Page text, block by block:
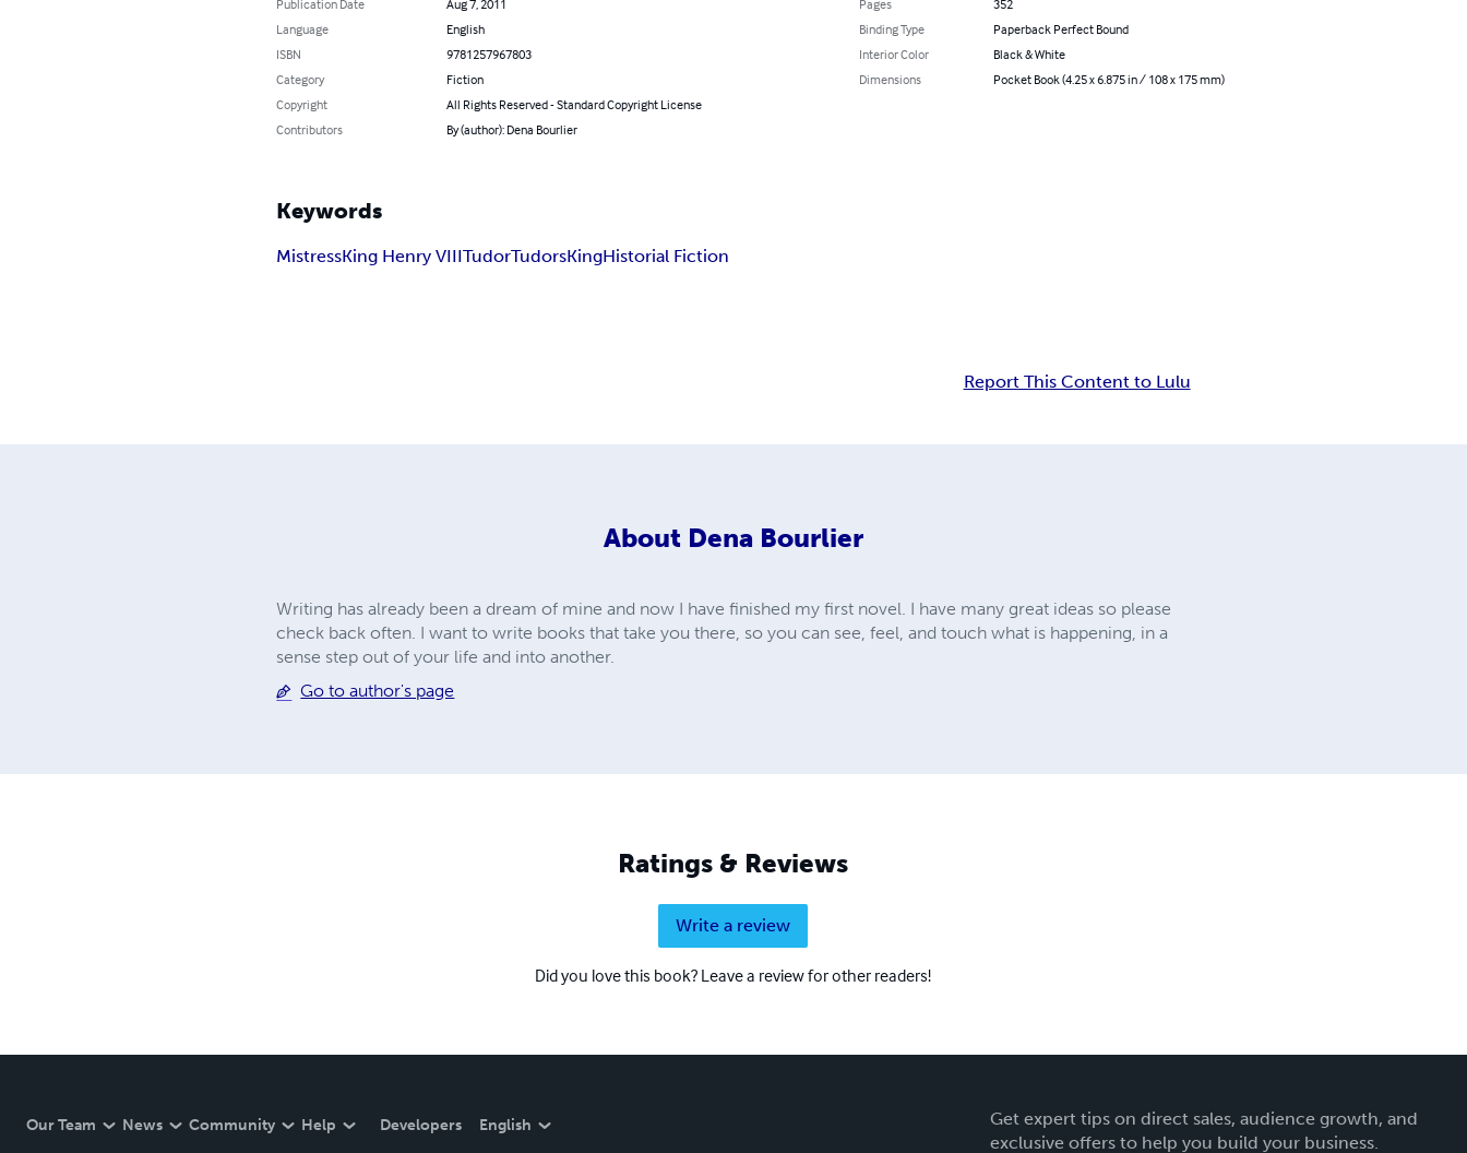
Publication Date
Aug 7, 2011
Language
English
ISBN
9781257967803
Category
Fiction
Copyright
All Rights Reserved - Standard Copyright License
Contributors
By (author): Dena Bourlier
Pages
352
Binding Type
Paperback Perfect Bound
Interior Color
Black & White
Dimensions
Pocket Book (4.25 x 6.875 in / 108 x 175 mm)
Keywords
MistressKing Henry VIIITudorTudorsKingHistorial Fiction
Report This Content to Lulu
About Dena Bourlier
Writing has already been a dream of mine and now I have finished my first novel. I have many great ideas so please
check back often. I want to write books that take you there, so you can see, feel, and touch what is happening, in a
sense step out of your life and into another.
Go to author's page
Ratings & Reviews
Write a review
Did you love this book? Leave a review for other readers!
Our Team News Community Help Developers English
Get expert tips on direct sales, audience growth, and
exclusive offers to help you build your business.